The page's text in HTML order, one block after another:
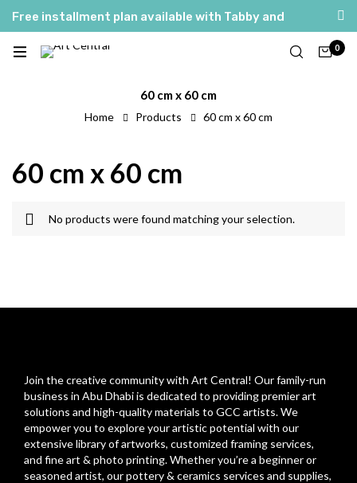
Free installment plan available with Tabby and
العربية
0
60 cm x 60 cm
Home Products 60 cm x 60 cm
60 cm x 60 cm
No products were found matching your selection.
Join the creative community with Art Central! Our family-run
business in Abu Dhabi is dedicated to providing premier art
solutions and high-quality materials to GCC artists. We
empower you to explore your artistic potential with our
extensive library of artworks, customized framing services,
and fine art & photo printing. Whether you’re a beginner or
seasoned artist, our pottery & ceramics services and supplies,